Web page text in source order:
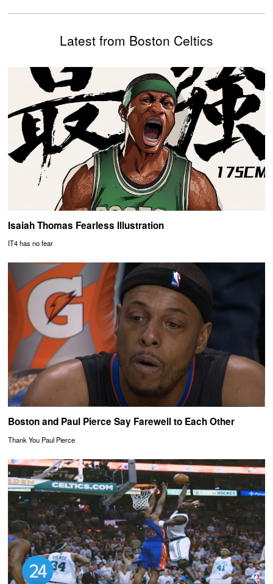
Latest from Boston Celtics
Isaiah Thomas Fearless Illustration
IT4 has no fear
Boston and Paul Pierce Say Farewell to Each Other
Thank You Paul Pierce